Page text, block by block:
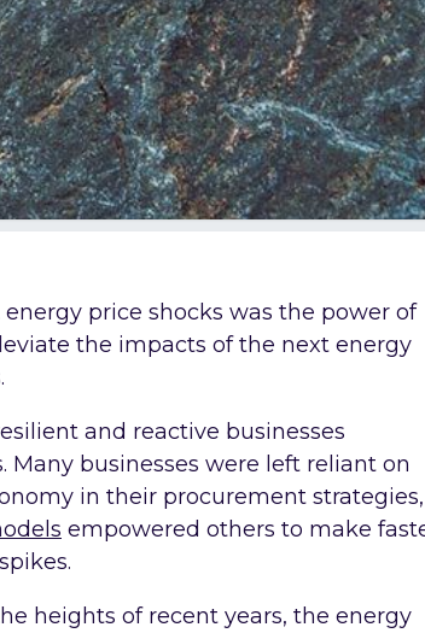
price shocks was the power of
the impacts of the next energy
and reactive businesses
businesses were left reliant on
in their procurement strategies,
empowered others to make
heights of recent years, the energy